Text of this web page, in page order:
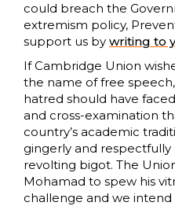
could breach the
extremism policy,
support us by writing to
If Cambridge Union
the name of free
hatred should have
and cross-examination
country’s academic
gingerly and
revolting bigot. The
Mohamad to spew his
challenge and we